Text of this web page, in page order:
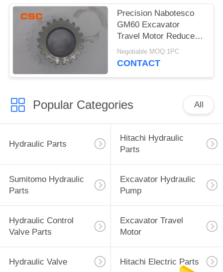
Precision Nabotesco
GM60 Excavator
Travel Motor Reducer
Secondary Sun Gear
Negotiable MOQ:1PC
CONTACT
Popular Categories All
Hydraulic Parts
Hitachi Hydraulic
Parts
Sumitomo Hydraulic
Parts
Excavator Hydraulic
Pump
Hydraulic Control
Valve Parts
Excavator Travel
Motor
Hydraulic Valve Hitachi Electric Parts